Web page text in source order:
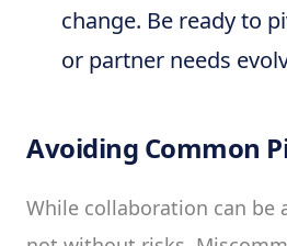
change. Be ready to
or partner needs
Avoiding Common
While collaboration can be